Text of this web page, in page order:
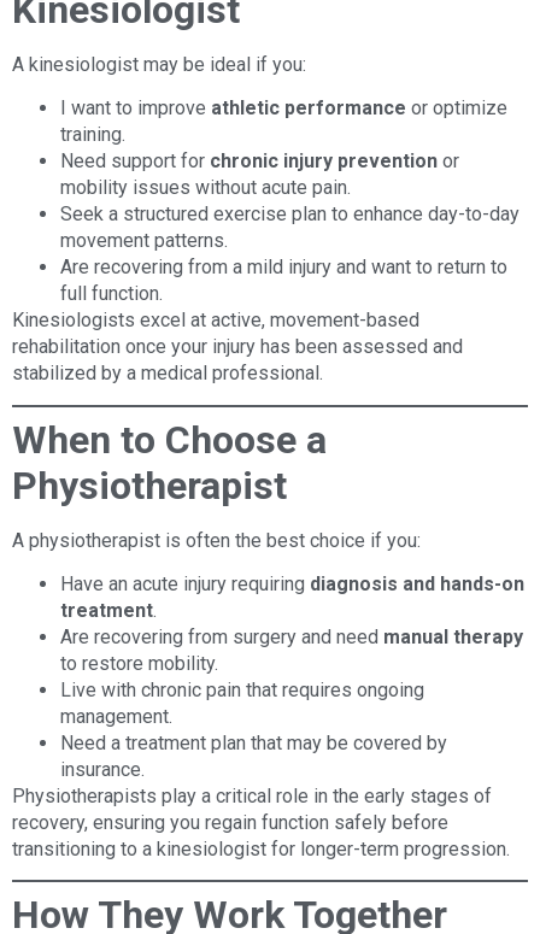
Kinesiologist
A kinesiologist may be ideal if you:
I want to improve athletic performance or optimize
training.
Need support for chronic injury prevention or
mobility issues without acute pain.
Seek a structured exercise plan to enhance day-to-day
movement patterns.
Are recovering from a mild injury and want to return to
full function.
Kinesiologists excel at active, movement-based
rehabilitation once your injury has been assessed and
stabilized by a medical professional.
When to Choose a
Physiotherapist
A physiotherapist is often the best choice if you:
Have an acute injury requiring diagnosis and hands-on
treatment.
Are recovering from surgery and need manual therapy
to restore mobility.
Live with chronic pain that requires ongoing
management.
Need a treatment plan that may be covered by
insurance.
Physiotherapists play a critical role in the early stages of
recovery, ensuring you regain function safely before
transitioning to a kinesiologist for longer-term progression.
How They Work Together